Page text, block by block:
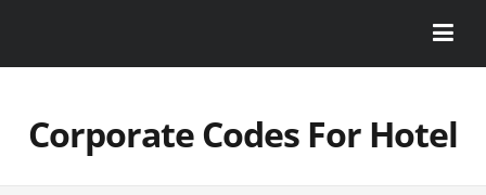
Corporate Codes For Hotel